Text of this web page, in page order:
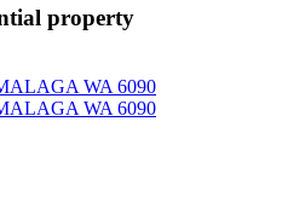
property